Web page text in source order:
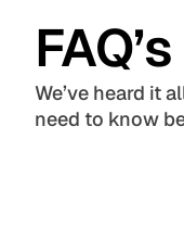
FAQ’s
We’ve heard it
need to know